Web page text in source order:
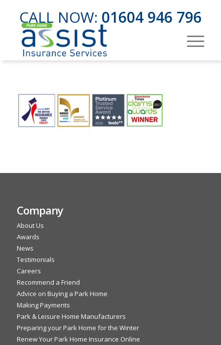
CALL NOW: 01604 946 796
Company
About Us
Awards
News
Testimonials
Careers
Recommend a Friend
Advice on Buying a Park Home
Making Payments
Park & Leisure Home Manufacturers
Preparing your Park Home for the Winter
Renew Your Park Home Insurance Online